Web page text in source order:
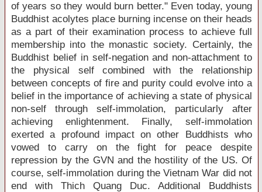
of years so they would burn better." Even today, young
Buddhist acolytes place burning incense on their heads
as a part of their examination process to achieve full
membership into the monastic society. Certainly, the
Buddhist belief in self-negation and non-attachment to
the physical self combined with the relationship
between concepts of fire and purity could evolve into a
belief in the importance of achieving a state of physical
non-self through self-immolation, particularly after
achieving enlightenment. Finally, self-immolation
exerted a profound impact on other Buddhists who
vowed to carry on the fight for peace despite
repression by the GVN and the hostility of the US. Of
course, self-immolation during the Vietnam War did not
end with Thich Quang Duc. Additional Buddhists